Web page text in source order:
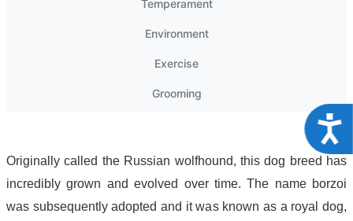
Temperament
Environment
Exercise
Grooming
Originally called the Russian wolfhound, this dog breed has
incredibly grown and evolved over time. The name borzoi
was subsequently adopted and it was known as a royal dog,